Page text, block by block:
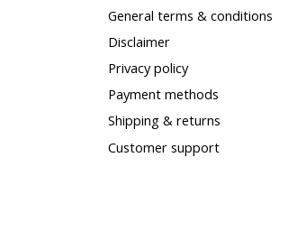
General terms & conditions
Disclaimer
Privacy policy
Payment methods
Shipping & returns
Customer support